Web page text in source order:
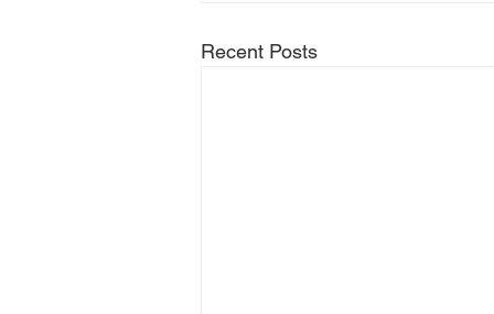
Recent Posts